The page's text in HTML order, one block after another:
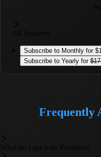
Subscribe to Monthly for
Subscribe to Yearly for $
Frequently
What do I get with Premium?